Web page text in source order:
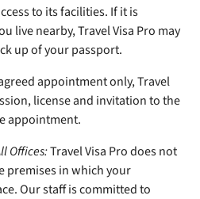
to its facilities. If it is
live nearby, Travel Visa Pro may
up of your passport.
appointment only, Travel
license and invitation to the
appointment.
Offices:Travel Visa Pro does not
premises in which your
Our staff is committed to